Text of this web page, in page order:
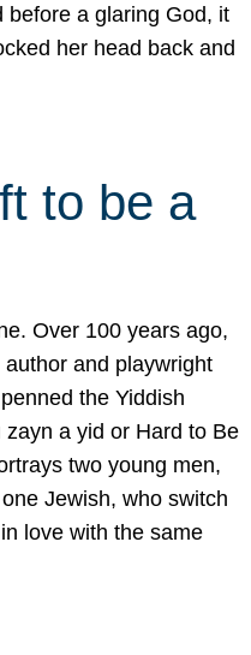
before a glaring God, it
her head back and
to be a
Over 100 years ago,
and playwright
the Yiddish
a yid or Hard to Be
two young men,
Jewish, who switch
love with the same